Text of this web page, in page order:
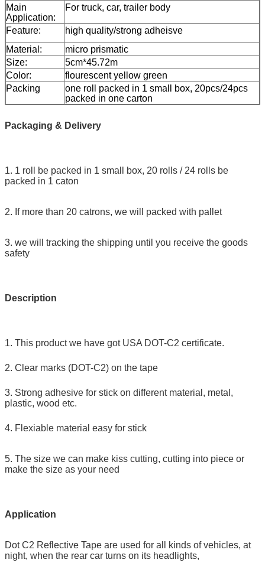
Main
Application:
For truck, car, trailer body
Feature:
high quality/strong adheisve
Material:
micro prismatic
Size:
5cm*45.72m
Color:
flourescent yellow green
Packing
one roll packed in 1 small box, 20pcs/24pcs
packed in one carton
Delivery
7 days, according to order quantity
Packaging & Delivery
1. 1 roll be packed in 1 small box, 20 rolls / 24 rolls be
packed in 1 caton
2. If more than 20 catrons, we will packed with pallet
3. we will tracking the shipping until you receive the goods
safety
Description
1. This product we have got USA DOT-C2 certificate.
2. Clear marks (DOT-C2) on the tape
3. Strong adhesive for stick on different material, metal,
plastic, wood etc.
4. Flexiable material easy for stick
5. The size we can make kiss cutting, cutting into piece or
make the size as your need
Application
Dot C2 Reflective Tape are used for all kinds of vehicles, at
night, when the rear car turns on its headlights,